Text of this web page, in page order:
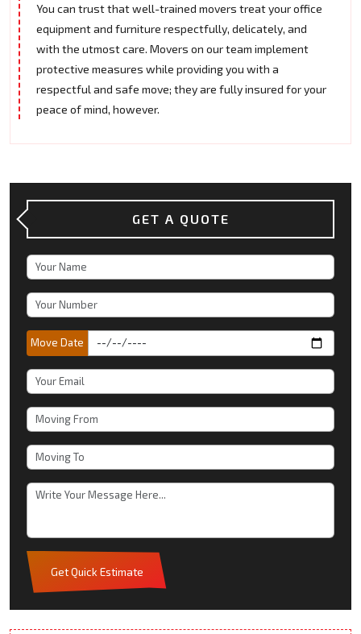
You can trust that well-trained movers treat your office
equipment and furniture respectfully, delicately, and
with the utmost care. Movers on our team implement
protective measures while providing you with a
respectful and safe move; they are fully insured for your
peace of mind, however.
GET A QUOTE
Move Date
Get Quick Estimate